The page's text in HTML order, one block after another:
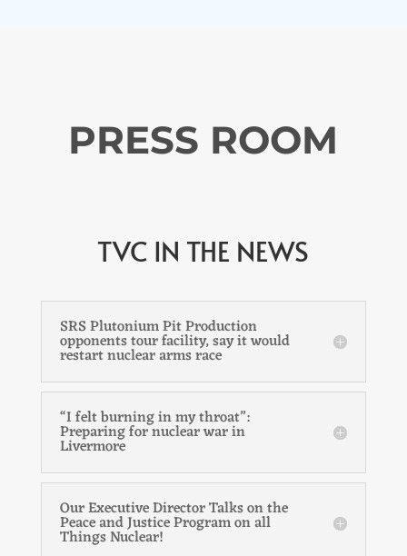
PRESS ROOM
TVC IN THE NEWS
SRS Plutonium Pit Production
opponents tour facility, say it would
restart nuclear arms race
“I felt burning in my throat”:
Preparing for nuclear war in
Livermore
Our Executive Director Talks on the
Peace and Justice Program on all
Things Nuclear!